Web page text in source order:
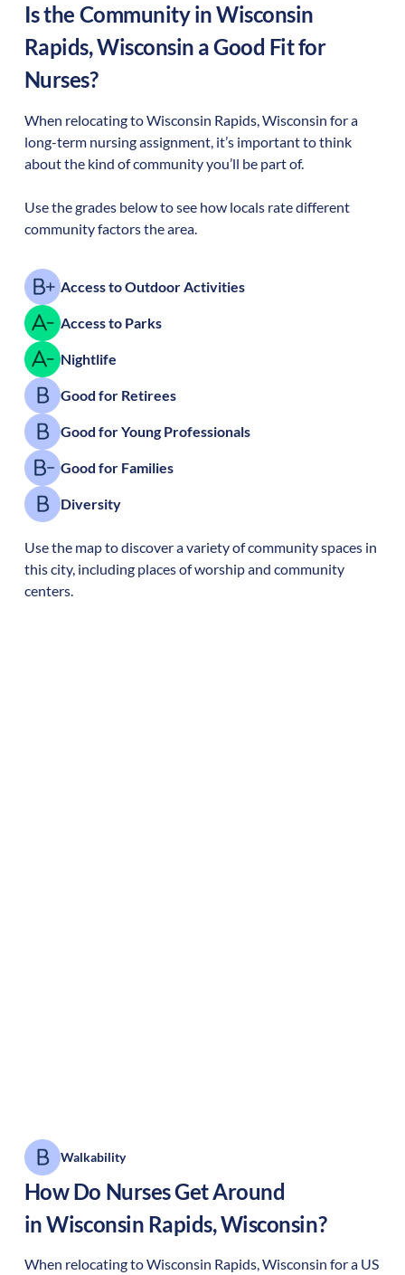
Is the Community inWisconsin
Rapids,Wisconsin a Good Fit for
Nurses?
When relocating toWisconsin Rapids,Wisconsin for a
long-term nursing assignment, it’s important to think
about the kind of community you’ll be part of.
Use the grades below to see how locals rate different
community factors the area.
Access to Outdoor Activities
Access to Parks
Nightlife
Good for Retirees
Good for Young Professionals
Good for Families
Diversity
Use the map to discover a variety of community spaces in
this city, including places of worship and community
centers.
Walkability
How Do Nurses Get Around
inWisconsin Rapids,Wisconsin?
When relocating toWisconsin Rapids,Wisconsin for a US